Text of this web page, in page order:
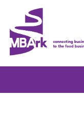
content